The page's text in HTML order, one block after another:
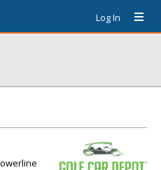
Log In